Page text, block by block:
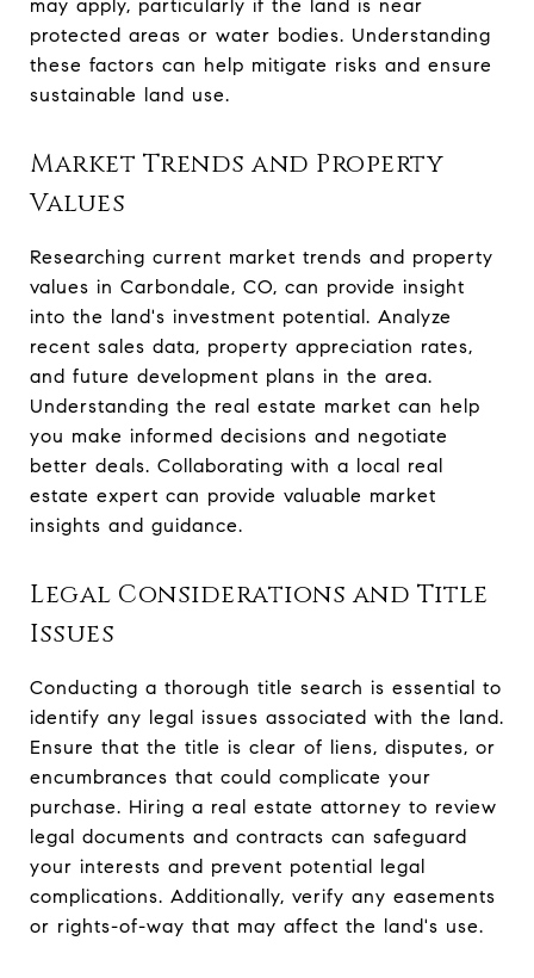
may apply, particularly if the land is near
protected areas or water bodies. Understanding
these factors can help mitigate risks and ensure
sustainable land use.
Market Trends and Property
Values
Researching current market trends and property
values in Carbondale, CO, can provide insight
into the land's investment potential. Analyze
recent sales data, property appreciation rates,
and future development plans in the area.
Understanding the real estate market can help
you make informed decisions and negotiate
better deals. Collaborating with a local real
estate expert can provide valuable market
insights and guidance.
Legal Considerations and Title
Issues
Conducting a thorough title search is essential to
identify any legal issues associated with the land.
Ensure that the title is clear of liens, disputes, or
encumbrances that could complicate your
purchase. Hiring a real estate attorney to review
legal documents and contracts can safeguard
your interests and prevent potential legal
complications. Additionally, verify any easements
or rights-of-way that may affect the land's use.